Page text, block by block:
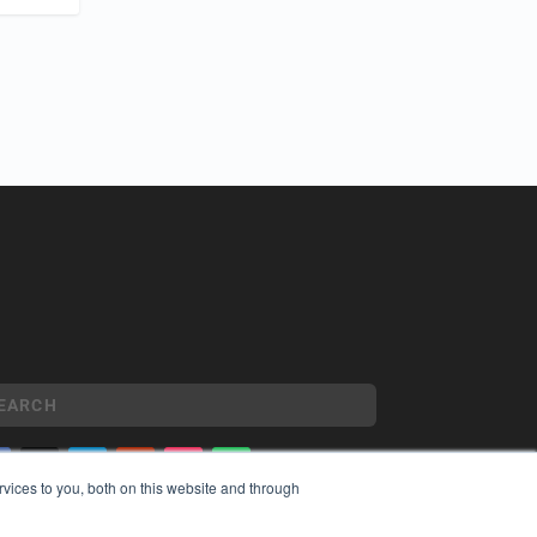
to you, both on this website and through